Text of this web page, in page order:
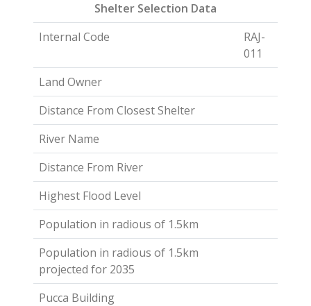
Shelter Selection Data
Internal Code
RAJ-
011
Land Owner
Distance From Closest Shelter
River Name
Distance From River
Highest Flood Level
Population in radious of 1.5km
Population in radious of 1.5km
projected for 2035
Pucca Building